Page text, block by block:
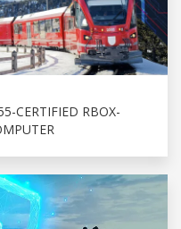
CERTIFIED RBOX-